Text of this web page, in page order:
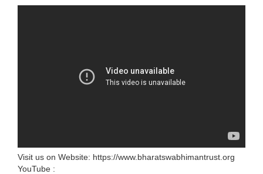
Visit us on Website: https://www.bharatswabhimantrust.org
YouTube :